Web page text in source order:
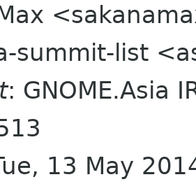
summit-list
: GNOME.Asia
13 May